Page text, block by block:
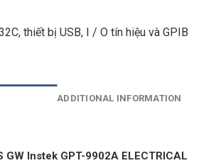
thiết bị USB, I / O tín hiệu và GPIB
ADDITIONAL INFORMATION
GW Instek GPT-9902A ELECTRICAL